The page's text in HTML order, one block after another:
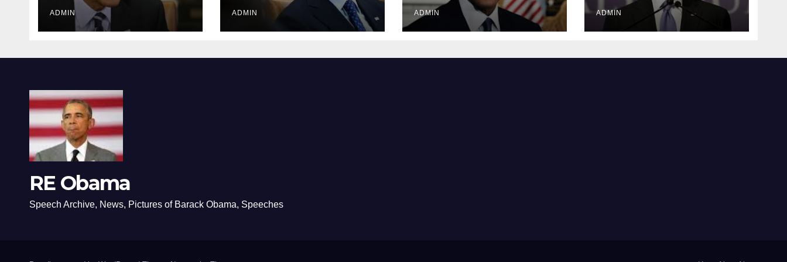
ADMIN ADMIN ADMIN ADMIN
RE Obama
Speech Archive, News, Pictures of Barack Obama, Speeches